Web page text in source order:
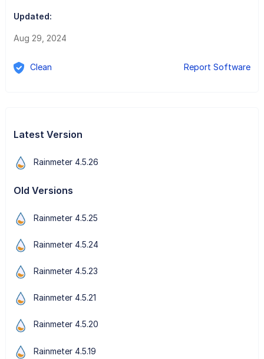
Updated:
Aug 29, 2024
Clean Report Software
Latest Version
Rainmeter 4.5.26
Old Versions
Rainmeter 4.5.25
Rainmeter 4.5.24
Rainmeter 4.5.23
Rainmeter 4.5.21
Rainmeter 4.5.20
Rainmeter 4.5.19